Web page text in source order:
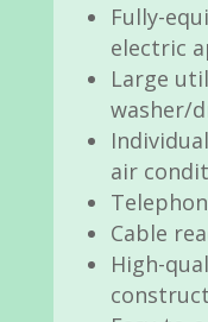
Fully-
electric
Large
washer/
air
Cable
High-